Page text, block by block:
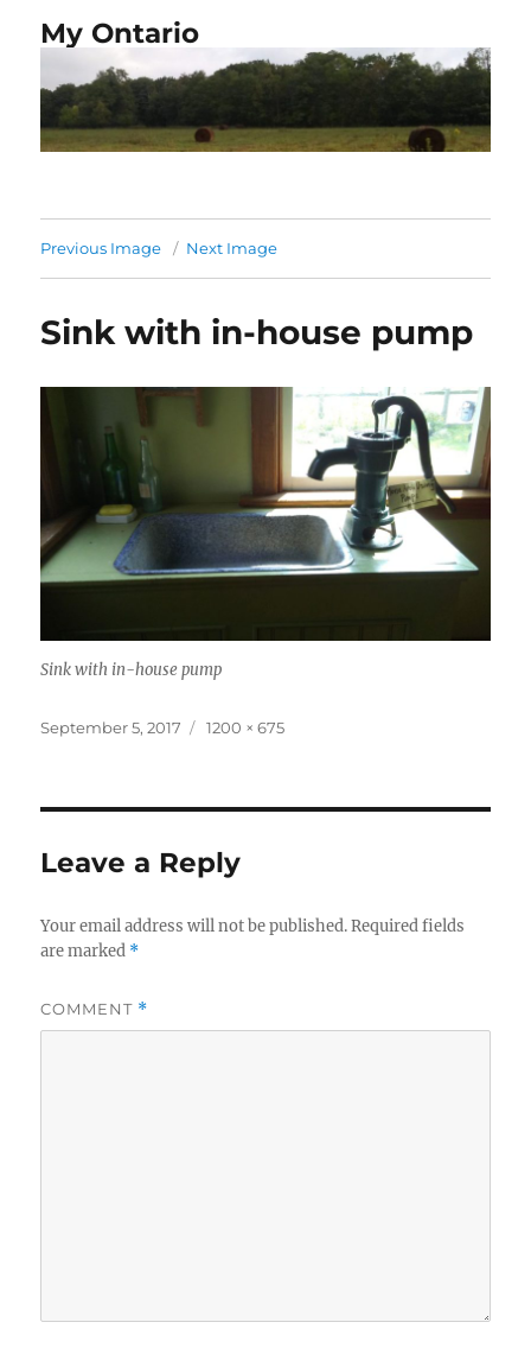
My Ontario
Previous Image Next Image
Sink with in-house pump
Sink with in-house pump
Posted
September 5, 2017
Full
1200 × 675
Leave a Reply
Your email address will not be published. Required fields
are marked *
COMMENT *